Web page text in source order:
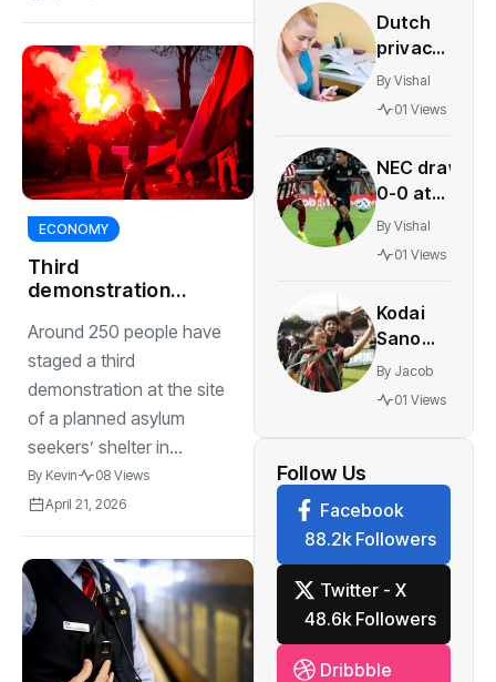
ECONOMY
Third
demonstration
seekers’ centre in
Den Bosch
Around 250 people have
staged a third
demonstration at the site
of a planned asylum
seekers’ shelter in...
By Kevin
08 Views
April 21, 2026
despite
job cuts
Dutch
privacy
agency
warns
period-
tracking
apps
By Vishal
01 Views
NEC draw
0-0 at
Olympiacos
to boost
hopes
By Vishal
01 Views
Kodai
Sano
joins PSV
in
the
summer
By Jacob
01 Views
Follow Us
Facebook
88.2k Followers
Twitter - X
48.6k Followers
Dribbble